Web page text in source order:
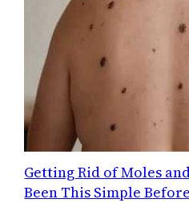
Getting Rid of Moles
Been This Simple